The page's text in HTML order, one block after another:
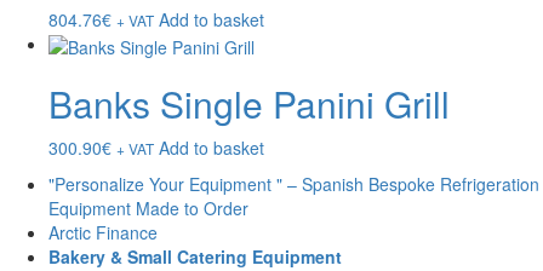
804.76€ + VAT Add to basket
Banks Single Panini Grill
300.90€ + VAT Add to basket
"Personalize Your Equipment " – Spanish Bespoke Refrigeration
Equipment Made to Order
Arctic Finance
Bakery & Small Catering Equipment